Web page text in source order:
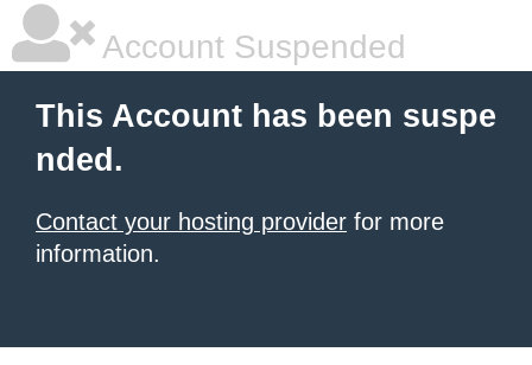
Account Suspended
This Account has been suspe
nded.
Contact your hosting provider for more
information.